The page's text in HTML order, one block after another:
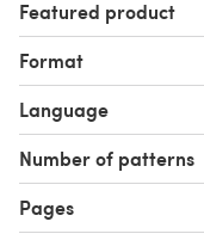
Featured product
Format
Language
Number of patterns
Pages